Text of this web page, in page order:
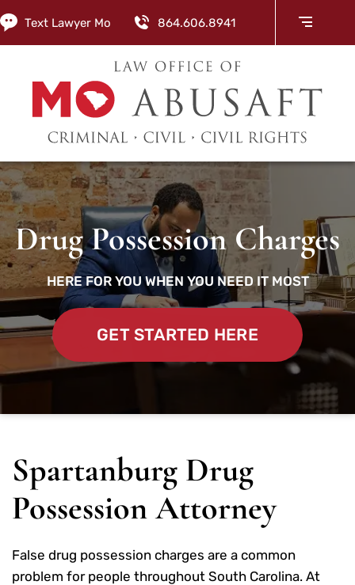
Text Lawyer Mo 864.606.8941
Drug Possession Charges
HERE FOR YOU WHEN YOU NEED IT MOST
GET STARTED HERE
Spartanburg Drug
Possession Attorney
False drug possession charges are a common
problem for people throughout South Carolina. At